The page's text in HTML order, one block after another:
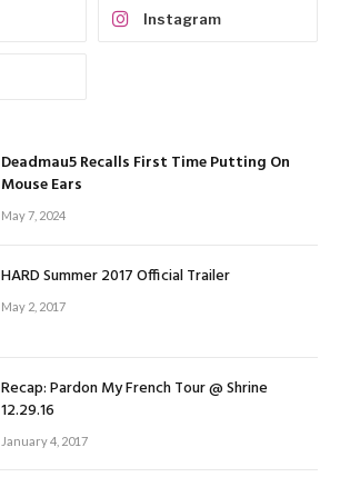
Instagram
Deadmau5 Recalls First Time Putting On
Mouse Ears
May 7, 2024
HARD Summer 2017 Official Trailer
May 2, 2017
Recap: Pardon My French Tour @ Shrine
12.29.16
January 4, 2017